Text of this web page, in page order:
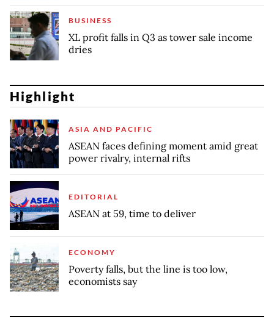
BUSINESS
XL profit falls in Q3 as tower sale income
dries
Highlight
ASIA AND PACIFIC
ASEAN faces defining moment amid great
power rivalry, internal rifts
EDITORIAL
ASEAN at 59, time to deliver
ECONOMY
Poverty falls, but the line is too low,
economists say